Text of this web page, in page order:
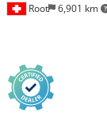
Root 6,901 km